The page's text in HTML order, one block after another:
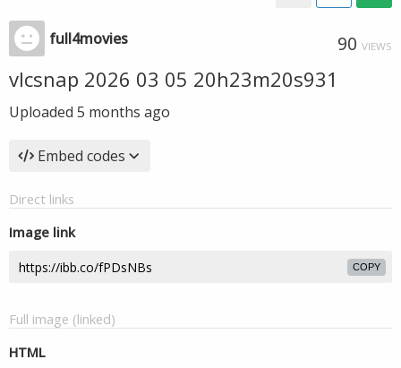
full4movies 90 VIEWS
vlcsnap 2026 03 05 20h23m20s931
Uploaded 5 months ago
Embed codes
Direct links
Image link
COPY
Full image (linked)
HTML